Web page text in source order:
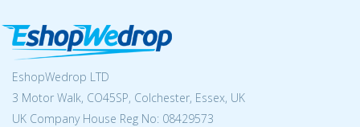
EshopWedrop LTD
3 Motor Walk, CO45SP, Colchester, Essex, UK
UK Company House Reg No: 08429573